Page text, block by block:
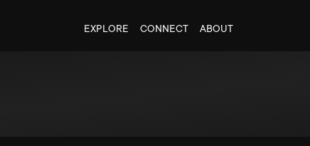
EXPLORE CONNECT ABOUT